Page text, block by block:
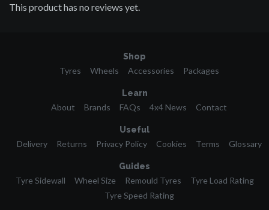
This product has no reviews yet.
Shop
Tyres Wheels Accessories Packages
Learn
About Brands FAQs 4x4 News Contact
Useful
Delivery Returns Privacy Policy Cookies Terms Glossary
Guides
Tyre Sidewall Wheel Size Remould Tyres
Tyre Load Rating
Tyre Speed Rating